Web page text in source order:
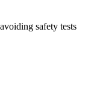
safety tests